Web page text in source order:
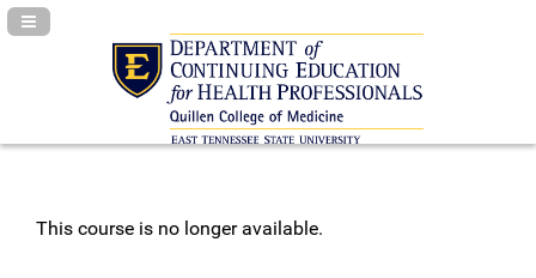
Navigation Panel Toggle
This course is no longer available.